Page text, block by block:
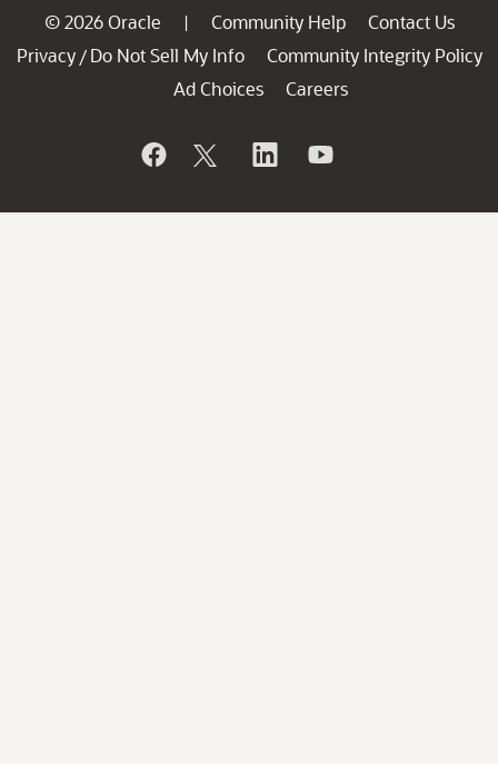
© 2026 Oracle | Community Help
Contact Us
Privacy / Do Not Sell My Info
Community Integrity Policy
Ad Choices
Careers